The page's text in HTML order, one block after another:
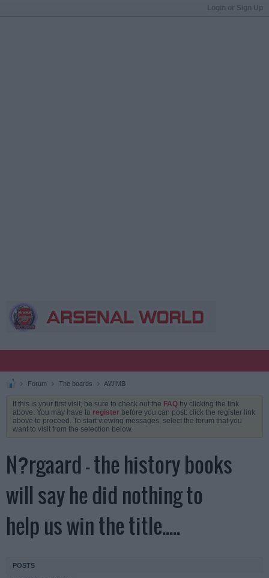
Login or Sign Up
Forum The boards AWIMB
If this is your first visit, be sure to check out the FAQ by clicking the link
above. You may have to register before you can post: click the register link
above to proceed. To start viewing messages, select the forum that you
want to visit from the selection below.
N?rgaard - the history books
will say he did nothing to
help us win the title.....
POSTS